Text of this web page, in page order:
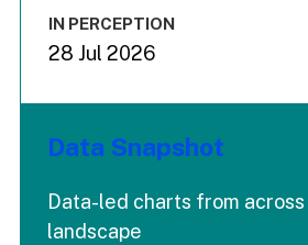
IN PERCEPTION
28 Jul 2026
Data Snapshot
Data-led charts from
landscape